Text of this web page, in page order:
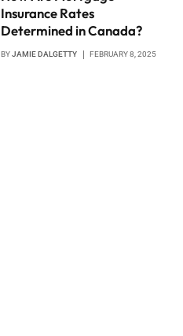
Insurance Rates
Determined in Canada?
BYJAMIE DALGETTY FEBRUARY 8, 2025